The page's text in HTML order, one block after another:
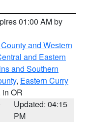
01:00 AM by
and Western
and Eastern
and Southern
, Eastern Curry
in OR
Updated: 04:15
PM